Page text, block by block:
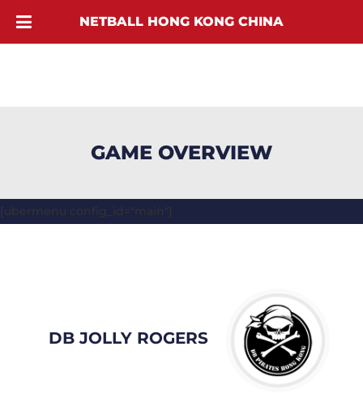
GAME OVERVIEW
[ubermenu config_id="main"]
DB JOLLY ROGERS
NETBALL HONG KONG CHINA